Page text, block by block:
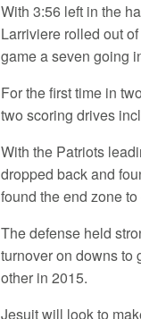
With 3:56 left in the
Larriviere rolled out
game a seven going
For the first time in
two scoring drives
With the Patriots
dropped back and
found the end zone
The defense held
turnover on downs to
other in 2015.
Jesuit will look to